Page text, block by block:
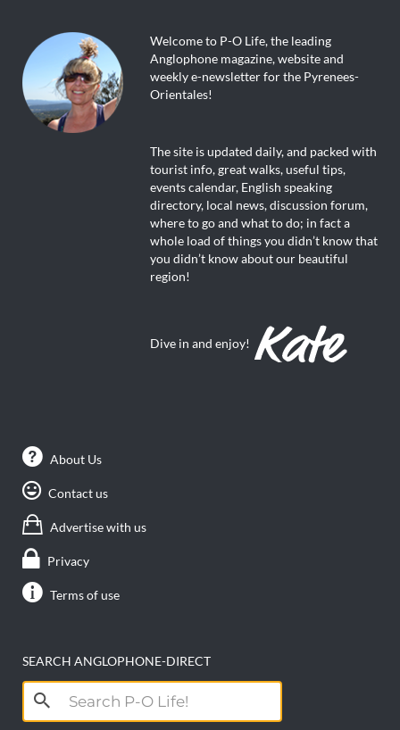
Welcome to P-O Life, the leading
Anglophone magazine, website and
weekly e-newsletter for the Pyrenees-
Orientales!
The site is updated daily, and packed with
tourist info, great walks, useful tips,
events calendar, English speaking
directory, local news, discussion forum,
where to go and what to do; in fact a
whole load of things you didn’t know that
you didn’t know about our beautiful
region!
Dive in and enjoy!
About Us
Contact us
Advertise with us
Privacy
Terms of use
SEARCH ANGLOPHONE-DIRECT
Search
for: